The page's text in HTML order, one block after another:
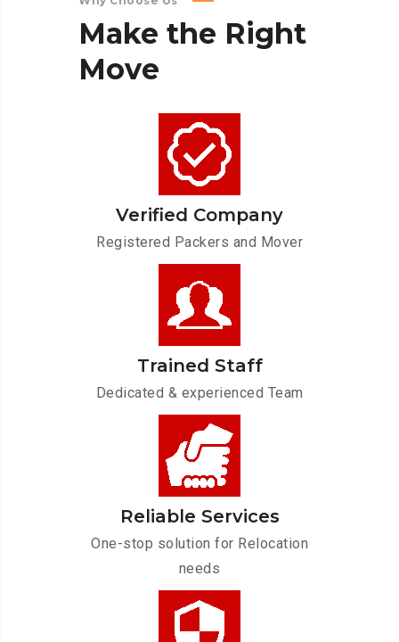
Make the Right
Move
Verified Company
Registered Packers and Mover
Trained Staff
Dedicated & experienced Team
Reliable Services
One-stop solution for Relocation
needs